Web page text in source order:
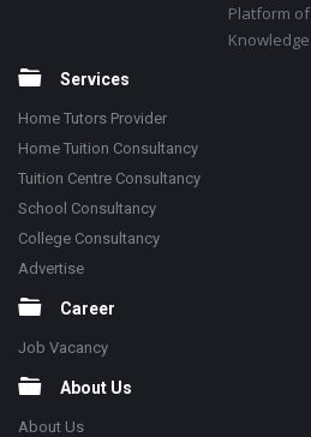
Platform of
Knowledge
Services
Home Tutors Provider
Home Tuition Consultancy
Tuition Centre Consultancy
School Consultancy
College Consultancy
Advertise
Career
Job Vacancy
About Us
About Us